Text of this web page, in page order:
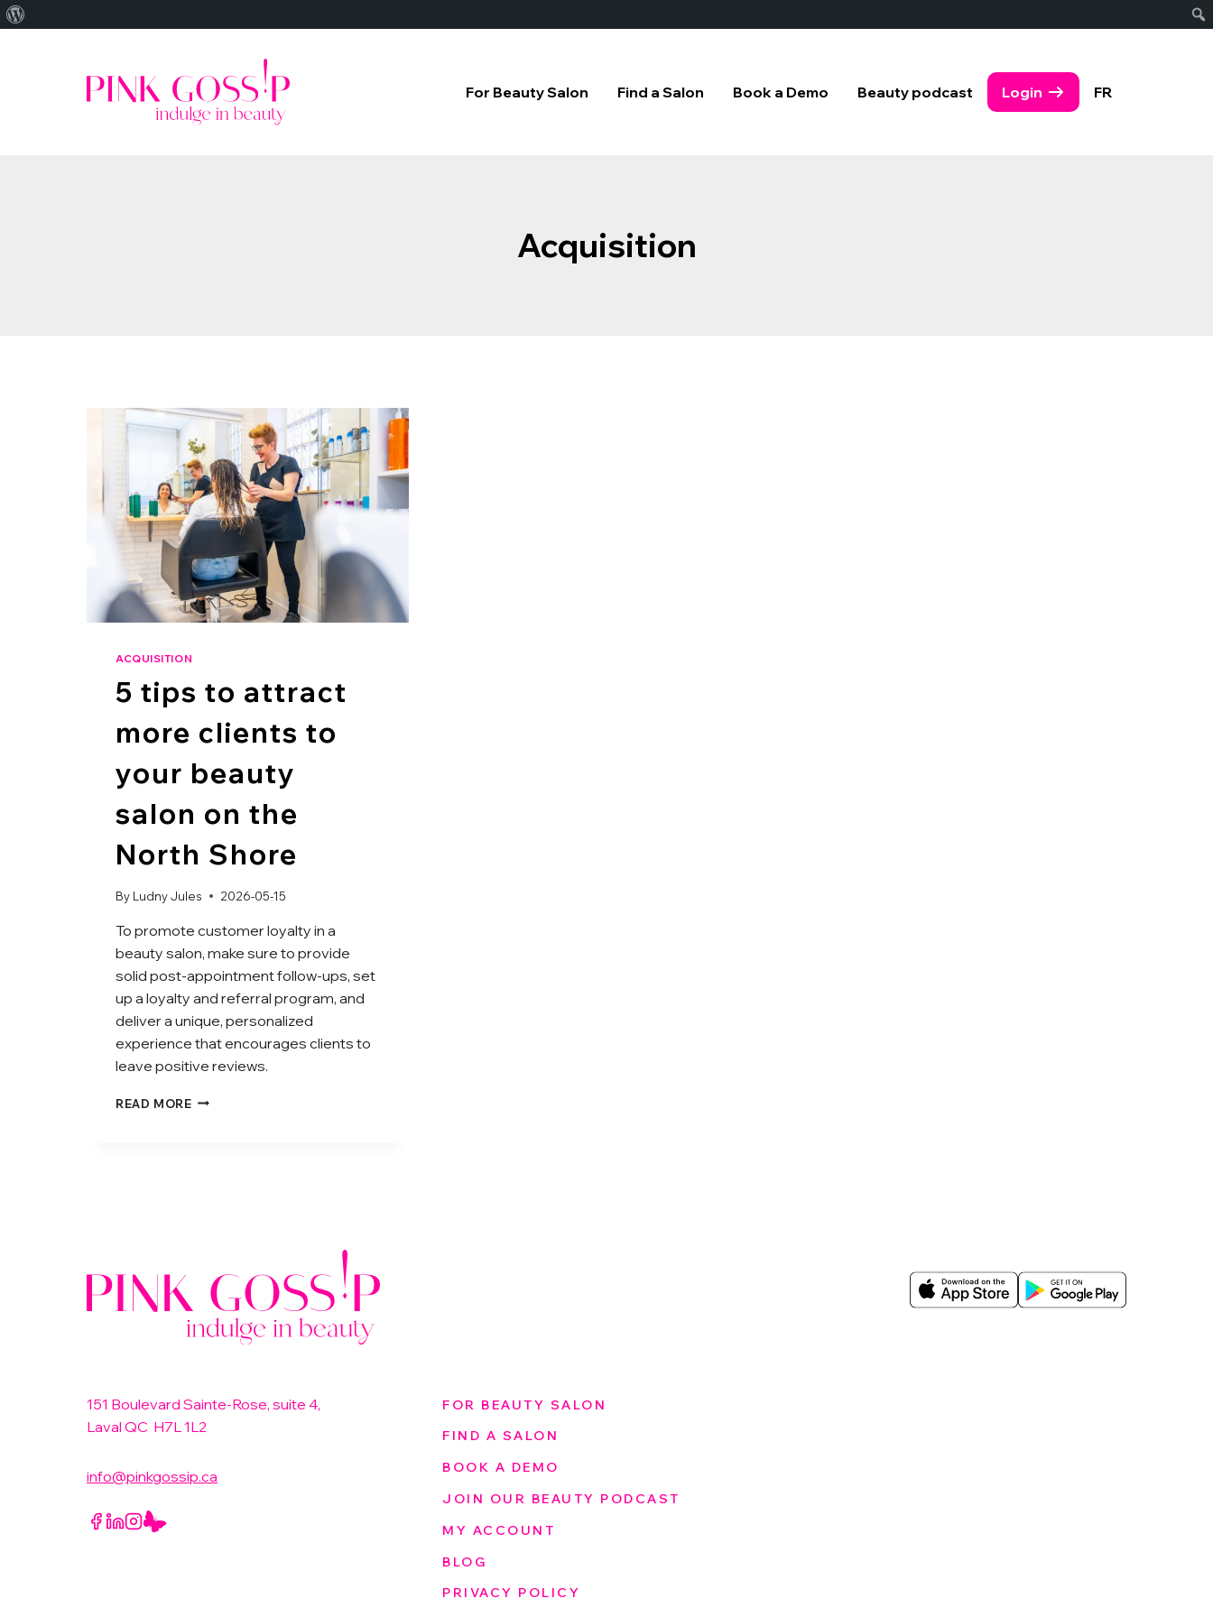
For Beauty Salon Find a Salon Book a Demo Beauty podcast Login FR
Acquisition
ACQUISITION
5 tips to attract
more clients to
your beauty
salon on the
North Shore
By Ludny Jules 2026-05-15
To promote customer loyalty in a
beauty salon, make sure to provide
solid post-appointment follow-ups, set
up a loyalty and referral program, and
deliver a unique, personalized
experience that encourages clients to
leave positive reviews.
READ MORE
151 Boulevard Sainte-Rose, suite 4,
Laval QC H7L 1L2
info@pinkgossip.ca
FOR BEAUTY SALON
FIND A SALON
BOOK A DEMO
JOIN OUR BEAUTY PODCAST
MY ACCOUNT
BLOG
PRIVACY POLICY